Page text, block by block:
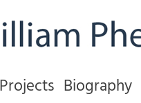
Biography